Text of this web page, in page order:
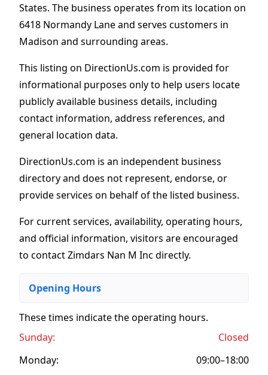
States. The business operates from its location on
6418 Normandy Lane and serves customers in
Madison and surrounding areas.
This listing on DirectionUs.com is provided for
informational purposes only to help users locate
publicly available business details, including
contact information, address references, and
general location data.
DirectionUs.com is an independent business
directory and does not represent, endorse, or
provide services on behalf of the listed business.
For current services, availability, operating hours,
and official information, visitors are encouraged
to contact Zimdars Nan M Inc directly.
Opening Hours
These times indicate the operating hours.
Sunday:
Closed
Monday:
09:00–18:00